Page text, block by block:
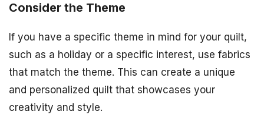
Consider the Theme
If you have a specific theme in mind for your quilt,
such as a holiday or a specific interest, use fabrics
that match the theme. This can create a unique
and personalized quilt that showcases your
creativity and style.